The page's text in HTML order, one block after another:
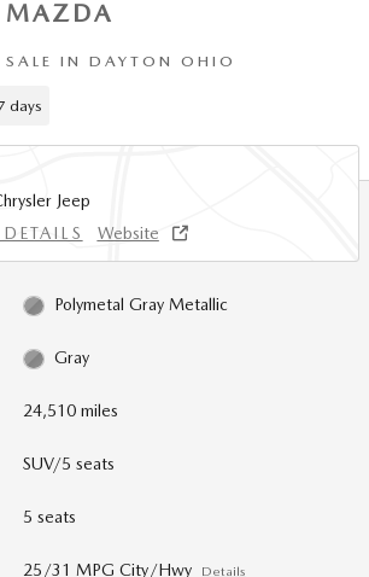
SALE IN DAYTON OHIO
days
Jeep
Website
Polymetal Gray Metallic
Gray
24,510 miles
SUV/5 seats
5 seats
25/31 MPG City/Hwy Details